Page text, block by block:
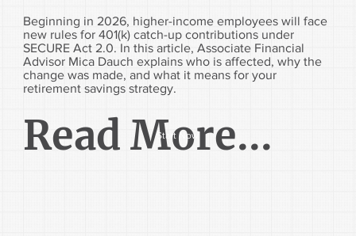
Beginning in 2026, higher-income employees will face
new rules for 401(k) catch-up contributions under
SECURE Act 2.0. In this article, Associate Financial
Advisor Mica Dauch explains who is affected, why the
change was made, and what it means for your
retirement savings strategy.
Read More...
Start Now